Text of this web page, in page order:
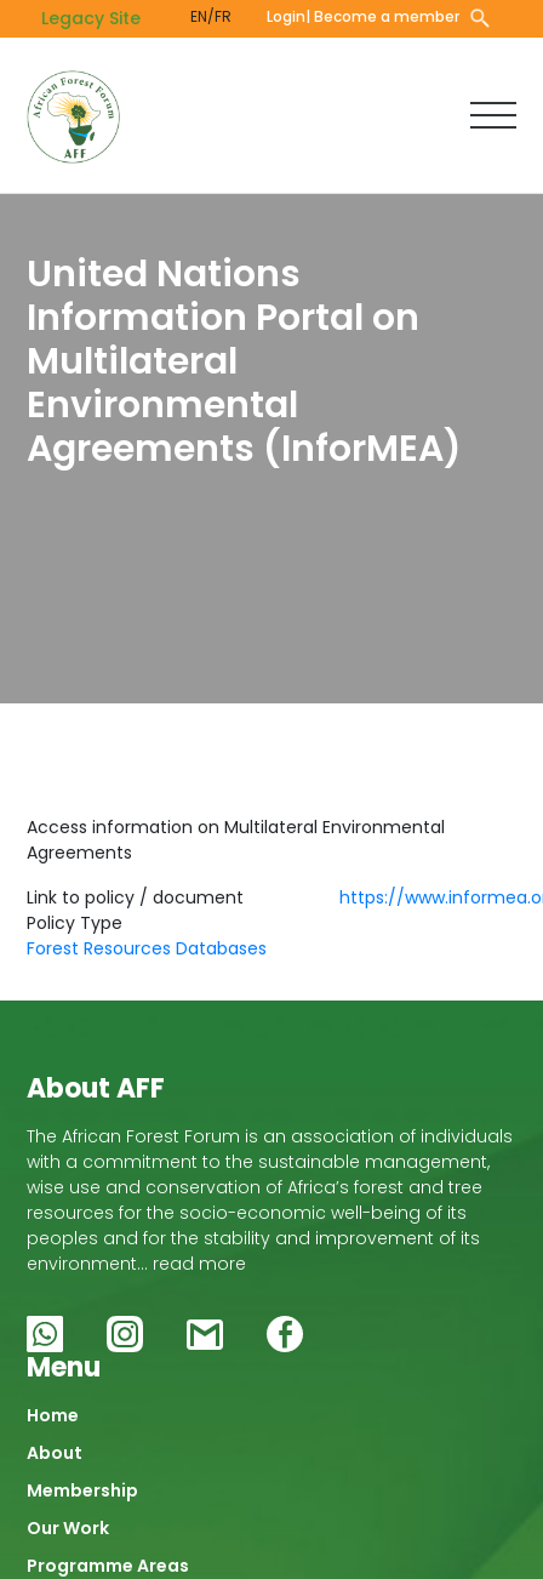
to
content
Legacy Site EN/FR Login| Become a member
United Nations
Information Portal on
Multilateral
Environmental
Agreements (InforMEA)
Access information on Multilateral Environmental
Agreements
Link to policy / document
https://
Policy Type
Forest Resources Databases
About AFF
The African Forest Forum is an association of individuals
with a commitment to the sustainable management,
wise use and conservation of Africa’s forest and tree
resources for the socio-economic well-being of its
peoples and for the stability and improvement of its
environment… read more
Menu
Main
navigation
Home
About
Membership
Our Work
Programme Areas